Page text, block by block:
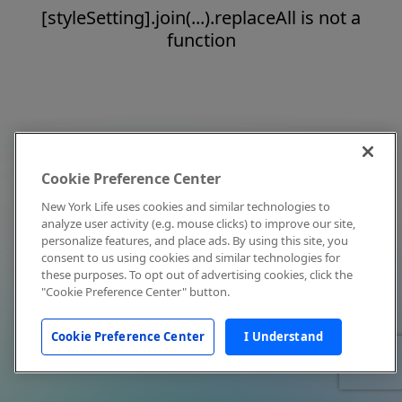
[styleSetting].join(...).replaceAll is not a
function
Cookie Preference Center
New York Life uses cookies and similar technologies to
analyze user activity (e.g. mouse clicks) to improve our site,
personalize features, and place ads. By using this site, you
consent to us using cookies and similar technologies for
these purposes. To opt out of advertising cookies, click the
"Cookie Preference Center" button.
Cookie Preference Center I Understand